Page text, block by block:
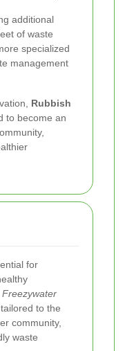
additional
of waste
specialized
management
Rubbish
to become an
for
to the
community,
waste